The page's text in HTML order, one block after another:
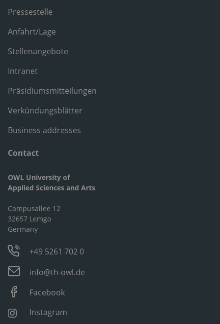
Pressestelle
Anfahrt/Lage
Stellenangebote
Intranet
Präsidiumsmitteilungen
Verkündungsblätter
Business addresses
Contact
OWL University of
Applied Sciences and Arts
Campusallee 12
32657 Lemgo
Germany
+49 5261 702 0
info@th-owl.de
Facebook
Instagram